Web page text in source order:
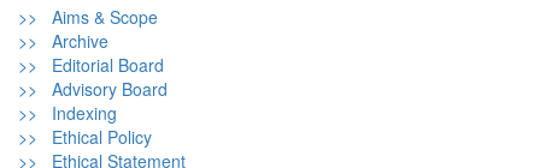
>> Aims & Scope
>> Archive
>> Editorial Board
>> Advisory Board
>> Indexing
>> Ethical Policy
>> Ethical Statement